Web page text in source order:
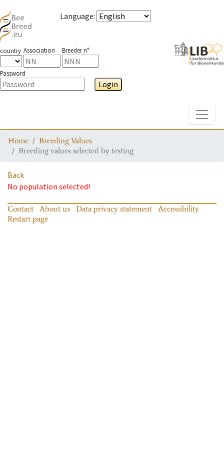
Language:
country Association Breeder n°
Password
Login
Home
Breeding Values
Breeding values selected by testing
Back
No population selected!
Contact About us Data privacy statement
Accessibility
Restart page